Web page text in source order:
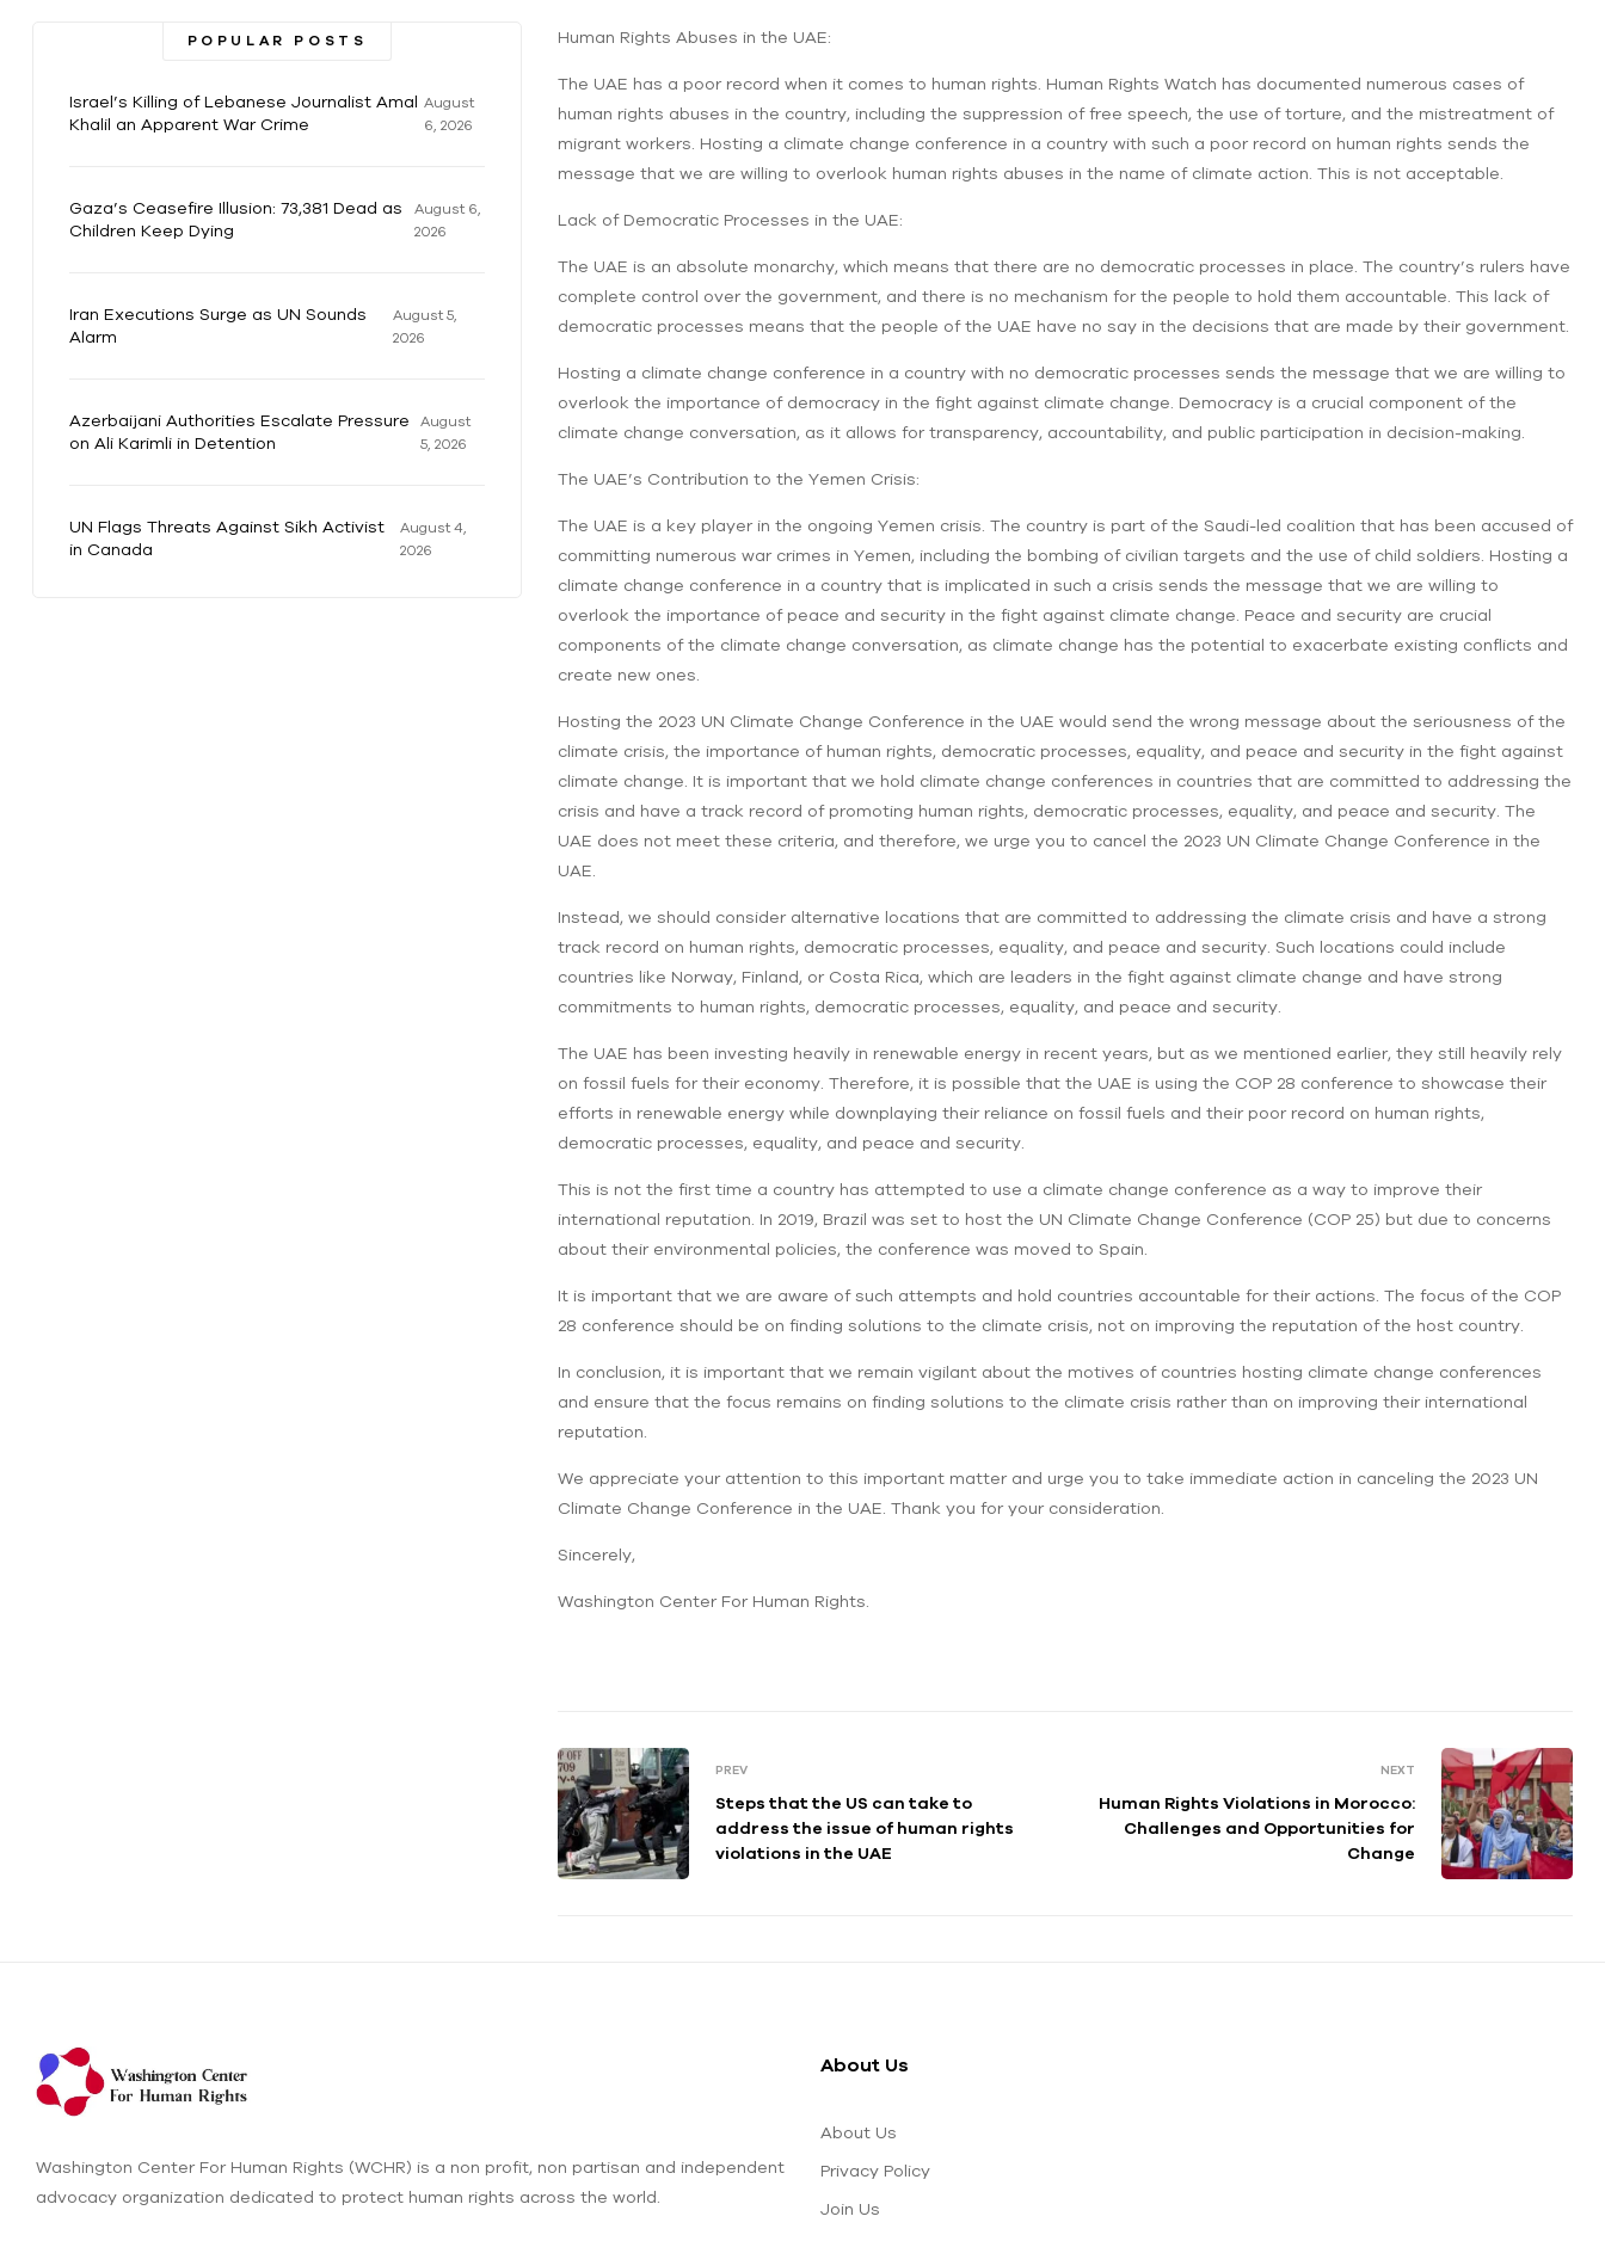
Human Rights Abuses in the UAE:
The UAE has a poor record when it comes to human rights. Human Rights Watch has documented numerous cases of
human rights abuses in the country, including the suppression of free speech, the use of torture, and the mistreatment of
migrant workers. Hosting a climate change conference in a country with such a poor record on human rights sends the
message that we are willing to overlook human rights abuses in the name of climate action. This is not acceptable.
Lack of Democratic Processes in the UAE:
The UAE is an absolute monarchy, which means that there are no democratic processes in place. The country’s rulers have
complete control over the government, and there is no mechanism for the people to hold them accountable. This lack of
democratic processes means that the people of the UAE have no say in the decisions that are made by their government.
Hosting a climate change conference in a country with no democratic processes sends the message that we are willing to
overlook the importance of democracy in the fight against climate change. Democracy is a crucial component of the
climate change conversation, as it allows for transparency, accountability, and public participation in decision-making.
The UAE’s Contribution to the Yemen Crisis:
The UAE is a key player in the ongoing Yemen crisis. The country is part of the Saudi-led coalition that has been accused of
committing numerous war crimes in Yemen, including the bombing of civilian targets and the use of child soldiers. Hosting a
climate change conference in a country that is implicated in such a crisis sends the message that we are willing to
overlook the importance of peace and security in the fight against climate change. Peace and security are crucial
components of the climate change conversation, as climate change has the potential to exacerbate existing conflicts and
create new ones.
Hosting the 2023 UN Climate Change Conference in the UAE would send the wrong message about the seriousness of the
climate crisis, the importance of human rights, democratic processes, equality, and peace and security in the fight against
climate change. It is important that we hold climate change conferences in countries that are committed to addressing the
crisis and have a track record of promoting human rights, democratic processes, equality, and peace and security. The
UAE does not meet these criteria, and therefore, we urge you to cancel the 2023 UN Climate Change Conference in the
UAE.
Instead, we should consider alternative locations that are committed to addressing the climate crisis and have a strong
track record on human rights, democratic processes, equality, and peace and security. Such locations could include
countries like Norway, Finland, or Costa Rica, which are leaders in the fight against climate change and have strong
commitments to human rights, democratic processes, equality, and peace and security.
The UAE has been investing heavily in renewable energy in recent years, but as we mentioned earlier, they still heavily rely
on fossil fuels for their economy. Therefore, it is possible that the UAE is using the COP 28 conference to showcase their
efforts in renewable energy while downplaying their reliance on fossil fuels and their poor record on human rights,
democratic processes, equality, and peace and security.
This is not the first time a country has attempted to use a climate change conference as a way to improve their
international reputation. In 2019, Brazil was set to host the UN Climate Change Conference (COP 25) but due to concerns
about their environmental policies, the conference was moved to Spain.
It is important that we are aware of such attempts and hold countries accountable for their actions. The focus of the COP
28 conference should be on finding solutions to the climate crisis, not on improving the reputation of the host country.
In conclusion, it is important that we remain vigilant about the motives of countries hosting climate change conferences
and ensure that the focus remains on finding solutions to the climate crisis rather than on improving their international
reputation.
We appreciate your attention to this important matter and urge you to take immediate action in canceling the 2023 UN
Climate Change Conference in the UAE. Thank you for your consideration.
Sincerely,
Washington Center For Human Rights.
PREV
Steps that the US can take to
address the issue of human rights
violations in the UAE
NEXT
Human Rights Violations in Morocco:
Challenges and Opportunities for
Change
POPULAR POSTS
Israel’s Killing of Lebanese Journalist Amal
Khalil an Apparent War Crime
August
6, 2026
Gaza’s Ceasefire Illusion: 73,381 Dead as
Children Keep Dying
August 6,
2026
Iran Executions Surge as UN Sounds
Alarm
August 5,
2026
Azerbaijani Authorities Escalate Pressure
on Ali Karimli in Detention
August
5, 2026
UN Flags Threats Against Sikh Activist
in Canada
August 4,
2026
Washington Center For Human Rights (WCHR) is a non profit, non partisan and independent
advocacy organization dedicated to protect human rights across the world.
About Us
About Us
Privacy Policy
Join Us